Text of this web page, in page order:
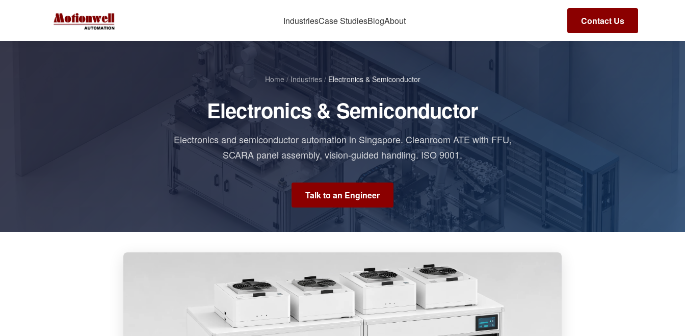
IndustriesCase StudiesBlogAbout Contact Us
Home/ Industries/ Electronics & Semiconductor
Electronics & Semiconductor
Electronics and semiconductor automation in Singapore. Cleanroom ATE with FFU,
SCARA panel assembly, vision-guided handling. ISO 9001.
Talk to an Engineer